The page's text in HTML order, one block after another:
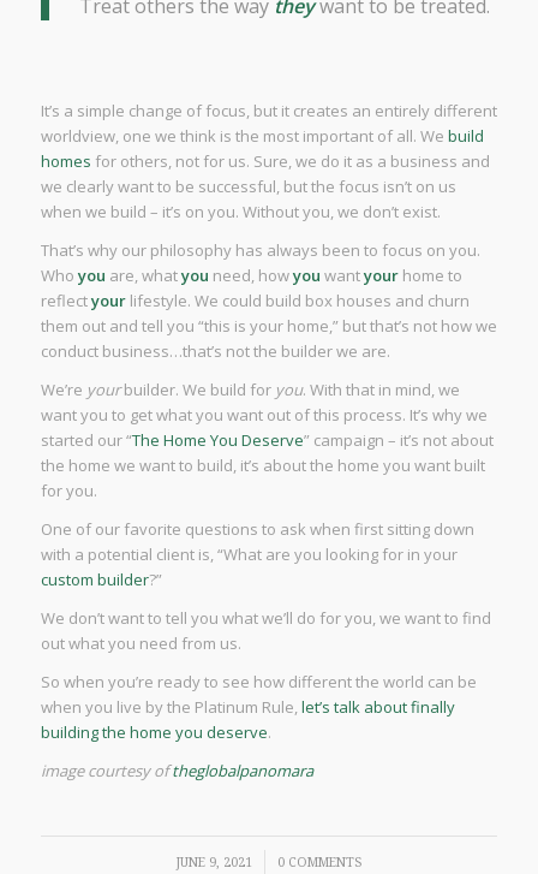
Treat others the way theywant to be treated.
It’s a simple change of focus, but it creates an entirely different
worldview, one we think is the most important of all. We build
homes for others, not for us. Sure, we do it as a business and
we clearly want to be successful, but the focus isn’t on us
when we build – it’s on you. Without you, we don’t exist.
That’s why our philosophy has always been to focus on you.
Who you are, whatyou need, howyou wantyourhome to
reflectyourlifestyle. We could build box houses and churn
them out and tell you “this is your home,” but that’s not how we
conduct business…that’s not the builder we are.
We’re yourbuilder. We build for you. With that in mind, we
want you to get what you want out of this process. It’s why we
started our “The Home You Deserve” campaign – it’s not about
the home we want to build, it’s about the home you want built
for you.
One of our favorite questions to ask when first sitting down
with a potential client is, “What are you looking for in your
custom builder?”
We don’t want to tell you what we’ll do for you, we want to find
out what you need from us.
So when you’re ready to see how different the world can be
when you live by the Platinum Rule,let’s talk about finally
building the home you deserve.
image courtesy oftheglobalpanomara
JUNE 9, 2021
/ 0 COMMENTS